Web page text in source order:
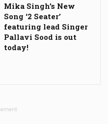
Mika Singh’s New
Song ‘2 Seater’
featuring lead Singer
Pallavi Sood is out
today!